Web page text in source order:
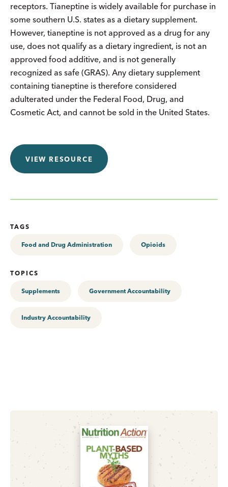
receptors. Tianeptine is widely available for purchase in
some southern U.S. states as a dietary supplement.
However, tianeptine is not approved as a drug for any
use, does not qualify as a dietary ingredient, is not an
approved food additive, and is not generally
recognized as safe (GRAS). Any dietary supplement
containing tianeptine is therefore considered
adulterated under the Federal Food, Drug, and
Cosmetic Act, and cannot be sold in the United States.
VIEW RESOURCE
TAGS
Food and Drug Administration Opioids
TOPICS
Supplements Government Accountability
Industry Accountability